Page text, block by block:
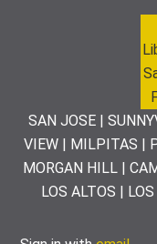
SAN JOSE |
VIEW | MILPITAS |
MORGAN HILL |
LOS ALTOS |